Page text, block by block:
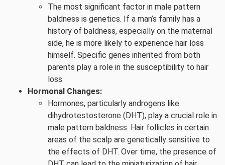
The most significant factor in male pattern
baldness is genetics. If a man’s family has a
history of baldness, especially on the maternal
side, he is more likely to experience hair loss
himself. Specific genes inherited from both
parents play a role in the susceptibility to hair
loss.
Hormonal Changes:
Hormones, particularly androgens like
dihydrotestosterone (DHT), play a crucial role in
male pattern baldness. Hair follicles in certain
areas of the scalp are genetically sensitive to
the effects of DHT. Over time, the presence of